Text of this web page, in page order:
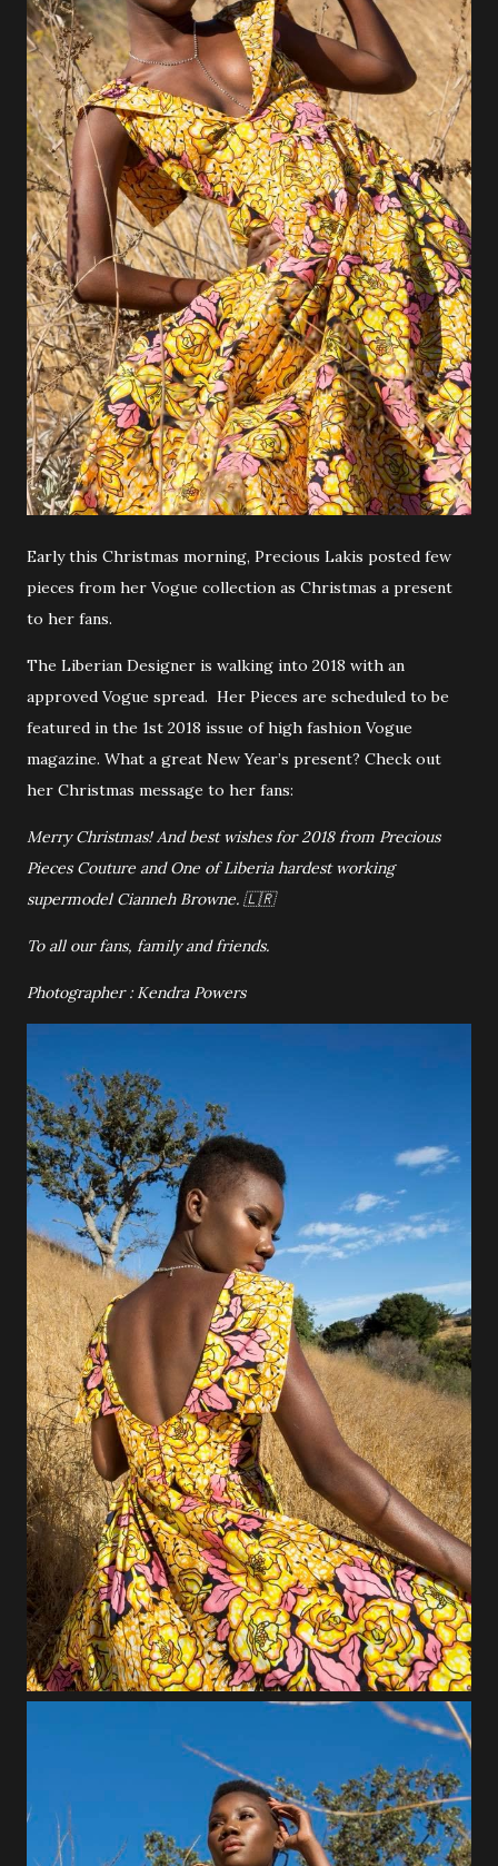
Early this Christmas morning, Precious Lakis posted few
pieces from her Vogue collection as Christmas a present
to her fans.
The Liberian Designer is walking into 2018 with an
approved Vogue spread. Her Pieces are scheduled to be
featured in the 1st 2018 issue of high fashion Vogue
magazine. What a great New Year’s present? Check out
her Christmas message to her fans:
Merry Christmas! And best wishes for 2018 from Precious
Pieces Couture and One of Liberia hardest working
supermodel Cianneh Browne. 🇱🇷
To all our fans, family and friends.
Photographer : Kendra Powers